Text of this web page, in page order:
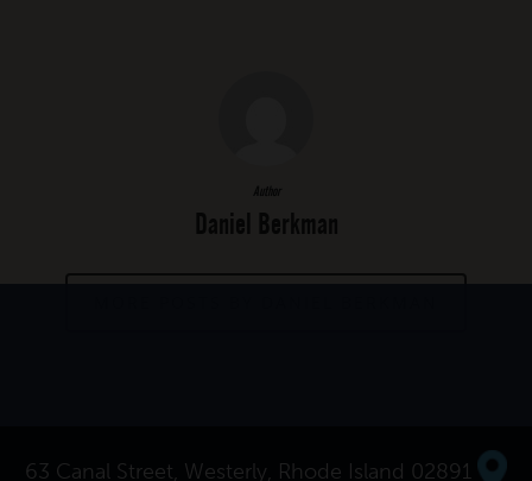
Author
Daniel Berkman
63 Canal Street, Westerly, Rhode Island 02891